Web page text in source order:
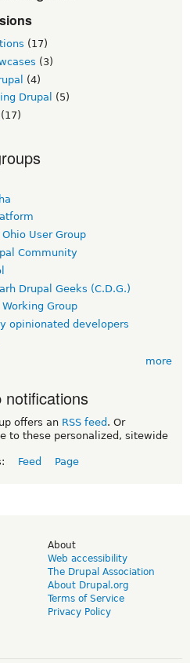
(17)
(3)
(4)
Drupal
(5)
(17)
User Group
Community
Drupal Geeks (C.D.G.)
Working Group
opinionated developers
more
notifications
offers an RSS feed . Or
to these personalized, sitewide
Feed Page
About
Web accessibility
The Drupal Association
About Drupal.org
Terms of Service
Privacy Policy